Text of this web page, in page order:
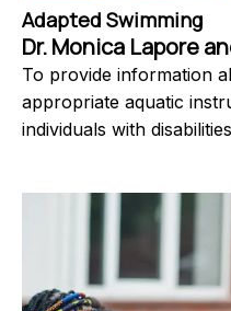
Adapted Swimming
Dr. Monica Lapore
To provide information
appropriate aquatic
individuals with